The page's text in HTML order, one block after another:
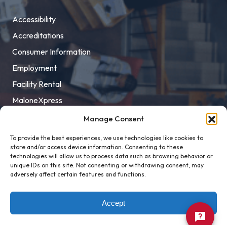
Manage Consent
To provide the best experiences, we use technologies like cookies to
store and/or access device information. Consenting to these
technologies will allow us to process data such as browsing behavior or
unique IDs on this site. Not consenting or withdrawing consent, may
adversely affect certain features and functions.
Accept
Accessibility
Accreditations
Consumer Information
Employment
Facility Rental
MaloneXpress
Title IX